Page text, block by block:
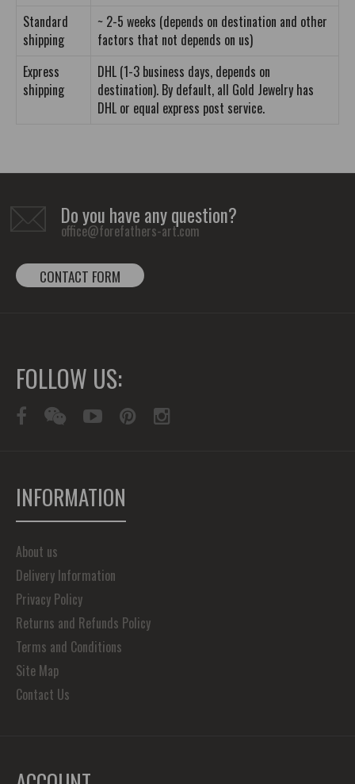
Standard
shipping
~ 2-5 weeks (depends on destination and other
factors that not depends on us)
Express
shipping
DHL (1-3 business days, depends on
destination). By default, all Gold Jewelry has
DHL or equal express post service.
Do you have any question?
office@forefathers-art.com
CONTACT FORM
FOLLOW US:
INFORMATION
About us
Delivery Information
Privacy Policy
Returns and Refunds Policy
Terms and Conditions
Site Map
Contact Us